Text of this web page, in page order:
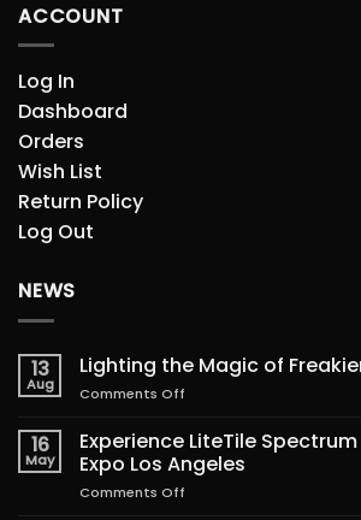
ACCOUNT
Log In
Dashboard
Orders
Wish List
Return Policy
Log Out
NEWS
13
Aug
Lighting the Magic of
Comments Off
the
Magic
of
16
May
Experience LiteTile
Expo Los Angeles
Comments Off